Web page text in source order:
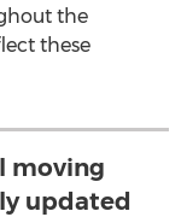
the
these
moving
updated